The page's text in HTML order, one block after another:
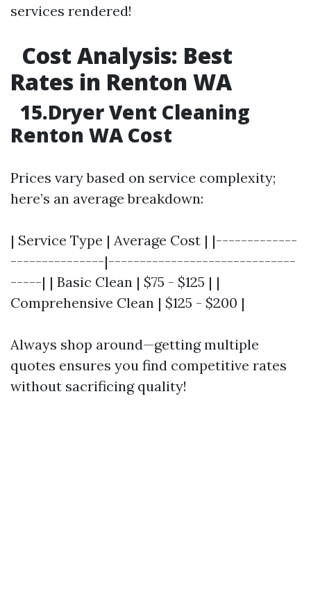
services rendered!
Cost Analysis: Best
Rates in Renton WA
15.Dryer Vent Cleaning
Renton WA Cost
Prices vary based on service complexity;
here’s an average breakdown:
| Service Type | Average Cost | |-------------
---------------|------------------------------
-----| | Basic Clean | $75 - $125 | |
Comprehensive Clean | $125 - $200 |
Always shop around—getting multiple
quotes ensures you find competitive rates
without sacrificing quality!